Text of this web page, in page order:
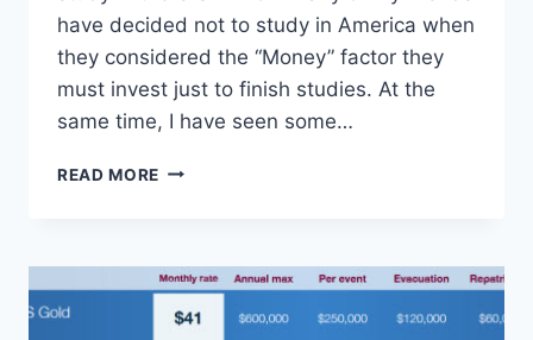
have decided not to study in America when
they considered the “Money” factor they
must invest just to finish studies. At the
same time, I have seen some…
READ MORE COST
IN
THE
U.S.